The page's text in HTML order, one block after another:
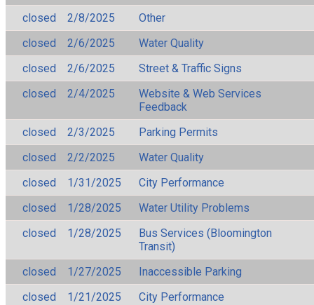
closed
2/8/2025
Other
closed
2/6/2025
Water Quality
closed
2/6/2025
Street & Traffic Signs
closed
2/4/2025
Website & Web Services
Feedback
closed
2/3/2025
Parking Permits
closed
2/2/2025
Water Quality
closed
1/31/2025
City Performance
closed
1/28/2025
Water Utility Problems
closed
1/28/2025
Bus Services (Bloomington
Transit)
closed
1/27/2025
Inaccessible Parking
closed
1/21/2025
City Performance